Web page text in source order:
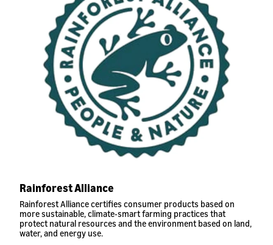
Rainforest Alliance
Rainforest Alliance certifies consumer products based on
more sustainable, climate-smart farming practices that
protect natural resources and the environment based on land,
water, and energy use.